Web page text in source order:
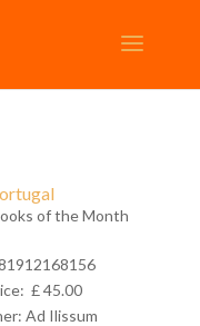
of the Month
£ 45.00
Ad Ilissum